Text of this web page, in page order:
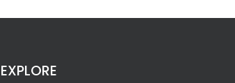
EXPLORE